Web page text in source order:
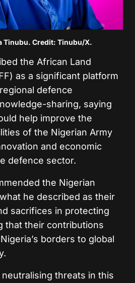
Tinubu. Credit: Tinubu/X.
the African Land
as a significant platform
defence
sharing, saying
help improve the
of the Nigerian Army
and economic
defence sector.
the Nigerian
he described as their
sacrifices in protecting
that their contributions
borders to global
threats in this